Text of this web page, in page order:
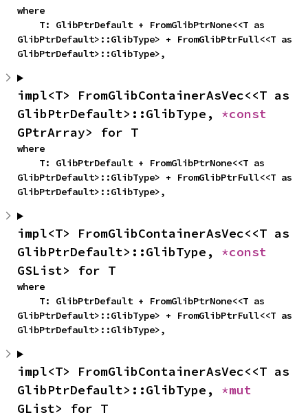
where
GlibPtrDefault>::GlibType> + FromGlibPtrFull<<T as
GlibPtrDefault>::GlibType>,
impl<T> FromGlibContainerAsVec<<T as
GlibPtrDefault>::GlibType,
GPtrArray> for T
where
GlibPtrDefault>::GlibType> + FromGlibPtrFull<<T as
GlibPtrDefault>::GlibType>,
impl<T> FromGlibContainerAsVec<<T as
GlibPtrDefault>::GlibType,
GSList> for T
where
GlibPtrDefault>::GlibType> + FromGlibPtrFull<<T as
GlibPtrDefault>::GlibType>,
impl<T> FromGlibContainerAsVec<<T as
GlibPtrDefault>::GlibType,
GList> for T